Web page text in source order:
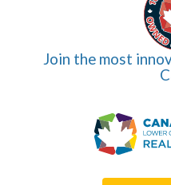
Join the most